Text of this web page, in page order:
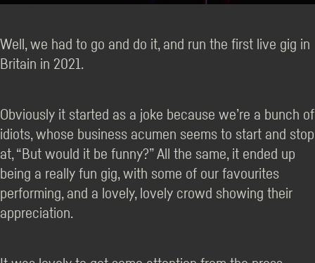
Well, we had to go and do it, and run the first live gig in
Britain in 2021.
Obviously it started as a joke because we’re a bunch of
idiots, whose business acumen seems to start and stop
at, “But would it be funny?” All the same, it ended up
being a really fun gig, with some of our favourites
performing, and a lovely, lovely crowd showing their
appreciation.